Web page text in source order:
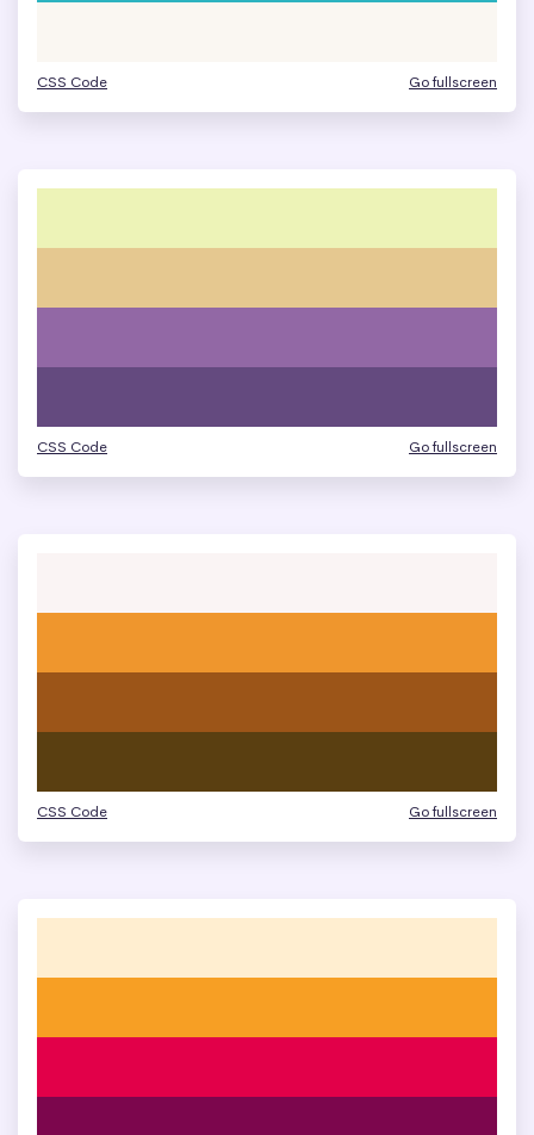
CSS Code Go fullscreen
CSS Code Go fullscreen
CSS Code Go fullscreen